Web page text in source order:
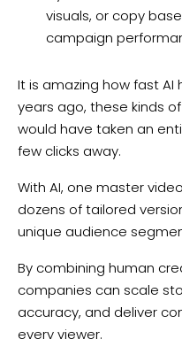
visuals, or copy
campaign
It is amazing how fast
years ago, these kinds
would have taken an
few clicks away.
With AI, one master
dozens of tailored
unique audience
By combining human
companies can scale
accuracy, and deliver
every viewer.